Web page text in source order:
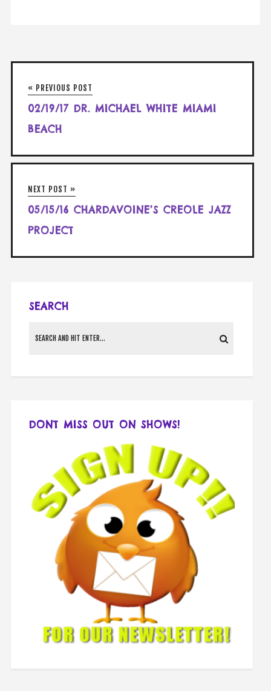
« PREVIOUS POST
02/19/17 DR. MICHAEL WHITE MIAMI
BEACH
NEXT POST »
05/15/16 CHARDAVOINE’S CREOLE JAZZ
PROJECT
SEARCH
DONT MISS OUT ON SHOWS!